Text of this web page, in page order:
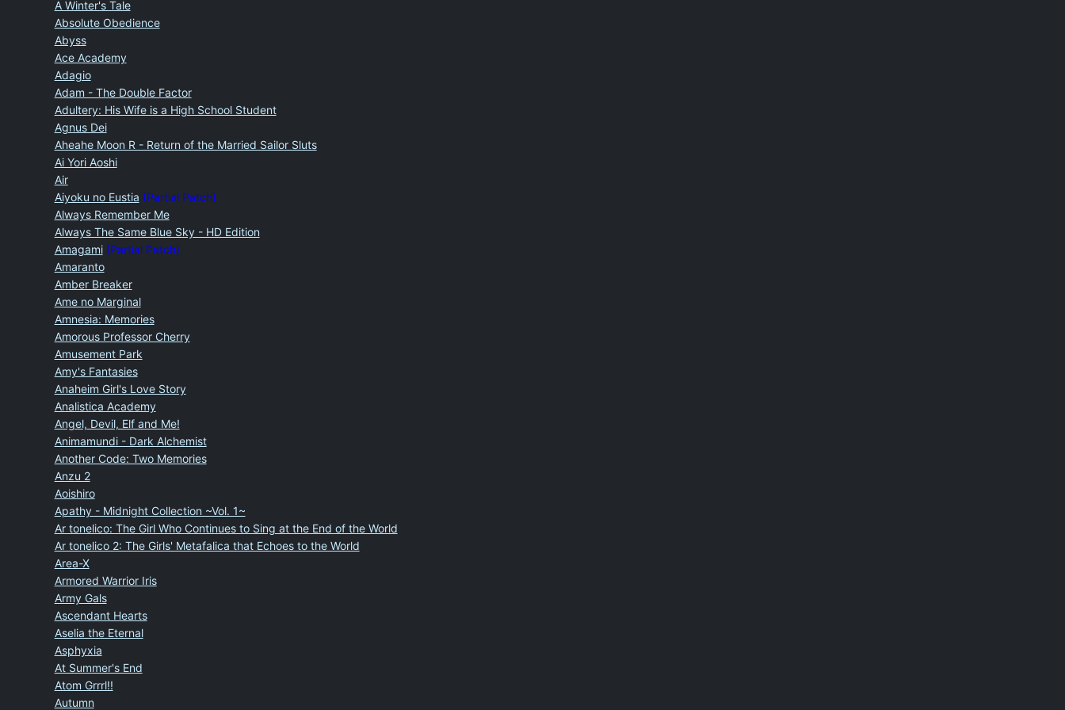
A Winter's Tale
Absolute Obedience
Abyss
Ace Academy
Adagio
Adam - The Double Factor
Adultery: His Wife is a High School Student
Agnus Dei
Aheahe Moon R - Return of the Married Sailor Sluts
Ai Yori Aoshi
Air
Aiyoku no Eustia (Partial Patch)
Always Remember Me
Always The Same Blue Sky - HD Edition
Amagami (Partial Patch)
Amaranto
Amber Breaker
Ame no Marginal
Amnesia: Memories
Amorous Professor Cherry
Amusement Park
Amy's Fantasies
Anaheim Girl's Love Story
Analistica Academy
Angel, Devil, Elf and Me!
Animamundi - Dark Alchemist
Another Code: Two Memories
Anzu 2
Aoishiro
Apathy - Midnight Collection ~Vol. 1~
Ar tonelico: The Girl Who Continues to Sing at the End of the World
Ar tonelico 2: The Girls' Metafalica that Echoes to the World
Area-X
Armored Warrior Iris
Army Gals
Ascendant Hearts
Aselia the Eternal
Asphyxia
At Summer's End
Atom Grrrl!!
Autumn